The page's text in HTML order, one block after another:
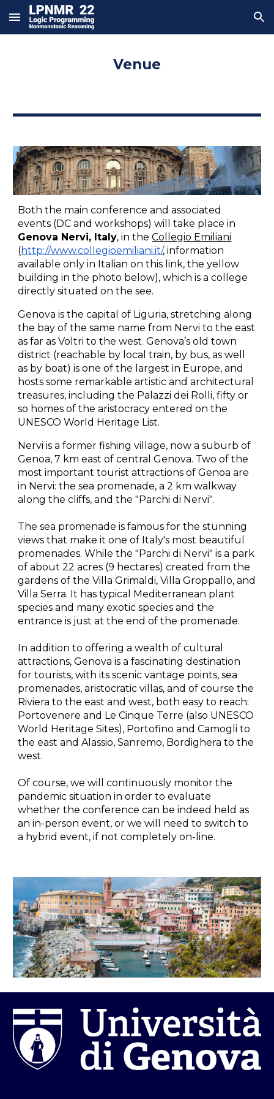
Skip to main content Skip to navigation
Venue
Both the main conference and associated
Genova Nervi, Italy, in the Collegio Emiliani
(http://www.collegioemiliani.it/, information
available only in Italian on this link, the yellow
building in the photo below), which is a college
directly situated on the see.
Genova is the capital of Liguria, stretching along
the bay of the same name from Nervi to the east
as far as Voltri to the west. Genova’s old town
district (reachable by local train, by bus, as well
as by boat) is one of the largest in Europe, and
hosts some remarkable artistic and architectural
treasures, including the Palazzi dei Rolli, fifty or
so homes of the aristocracy entered on the
UNESCO World Heritage List.
Nervi is a former fishing village, now a suburb of
Genoa, 7 km east of central Genova. Two of the
most important tourist attractions of Genoa are
in Nervi: the sea promenade, a 2 km walkway
along the cliffs, and the "Parchi di Nervi".
The sea promenade is famous for the stunning
views that make it one of Italy's most beautiful
promenades. While the "Parchi di Nervi" is a park
of about 22 acres (9 hectares) created from the
gardens of the Villa Grimaldi, Villa Groppallo, and
Villa Serra. It has typical Mediterranean plant
species and many exotic species and the
entrance is just at the end of the promenade.
In addition to offering a wealth of cultural
attractions, Genova is a fascinating destination
for tourists, with its scenic vantage points, sea
promenades, aristocratic villas, and of course the
Riviera to the east and west, both easy to reach:
Portovenere and Le Cinque Terre (also UNESCO
World Heritage Sites), Portofino and Camogli to
the east and Alassio, Sanremo, Bordighera to the
west.
Of course, we will continuously monitor the
pandemic situation in order to evaluate
whether the conference can be indeed held as
an in-person event, or we will need to switch to
a hybrid event, if not completely on-line.